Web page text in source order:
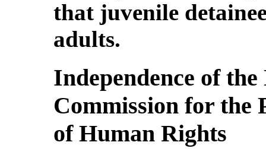
that juvenile
adults.
Independence of
Commission for the
of Human Rights